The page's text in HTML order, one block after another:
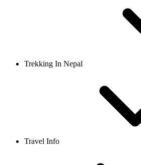
Trekking In Nepal
Travel Info